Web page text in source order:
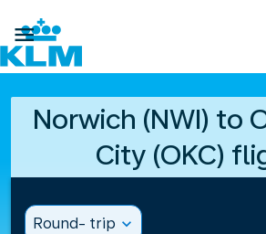

Norwich (NWI) to
City (OKC)
Round- trip expand_more